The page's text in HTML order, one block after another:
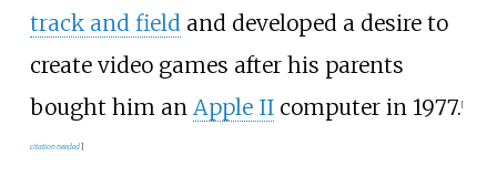
track and fieldand developed a desire to
create video games after his parents
bought him an Apple IIcomputer in 1977. [
citation needed]